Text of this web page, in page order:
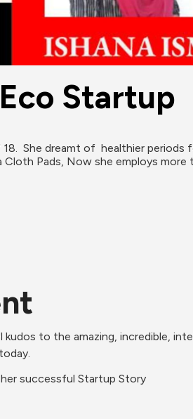
Startup
She dreamt of  healthier periods
Pads, Now she employs more
to the amazing, incredible,
successful Startup Story